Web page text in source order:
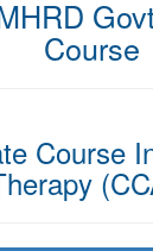
Course
Course